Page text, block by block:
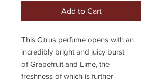
Add to Cart
This Citrus perfume opens with an
incredibly bright and juicy burst
of Grapefruit and Lime, the
freshness of which is further